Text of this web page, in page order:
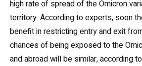
high rate of spread of the Omicron
territory. According to experts, soon
benefit in restricting entry and exit
chances of being exposed to the
and abroad will be similar, according